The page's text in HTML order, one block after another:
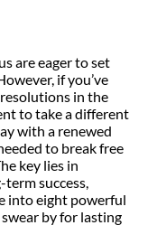
are eager to set
if you’ve
in the
to take a different
with a renewed
to break free
key lies in
success,
into eight powerful
by for lasting